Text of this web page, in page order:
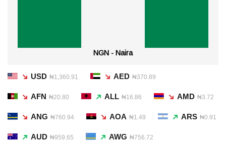
NGN - Naira
USD ₦1,360.91 AED ₦370.89
AFN ₦20.80 ALL ₦16.86 AMD ₦3.72
ANG ₦760.94 AOA ₦1.49 ARS ₦0.91
AUD ₦959.65 AWG ₦756.72